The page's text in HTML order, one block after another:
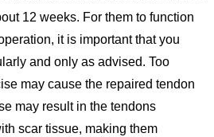
12 weeks. For them to function
it is important that you
and only as advised. Too
may cause the repaired tendon
may result in the tendons
scar tissue, making them